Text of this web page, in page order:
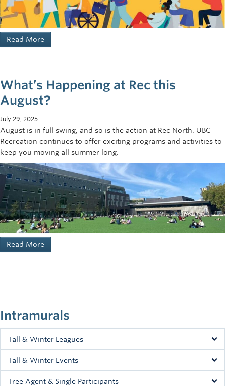
Intramurals
Fall & Winter Leagues
Fall & Winter Events
Free Agent & Single Participants
Read More
What’s Happening at Rec this
August?
July 29, 2025
August is in full swing, and so is the action at Rec North. UBC
Recreation continues to offer exciting programs and activities to
keep you moving all summer long.
Read More